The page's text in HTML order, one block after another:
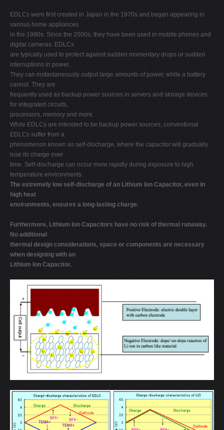
EDLCs were first created in Japan in the 1970s and began appearing in
various home appliances
in the 1990s. Since the 2000s, they have been used in mobile phones and
digital cameras. EDLCs
are typically used to protect against sudden momentary drops or sudden
interruptions in power.
They can instantaneously output large amounts of power, while a battery
cannot. They are
frequently used as backup power sources in servers and storage devices
for integrated circuits,
processors, memory and more.
While EDLCs are intended to be backup power sources, conventional
EDLCs suffer from a
phenomenon known as self-discharge, where the capacitor will gradually
lose its charge over
time. Self-discharge can occur more rapidly during exposure to high
temperature environments.
The extremely low self-discharge of an Lithium Ion Capacitor, even in
high heat
environments, ensures a long-lasting charge.
Furthermore, Lithium Ion Capacitors have no risk of thermal runaway.
No additional
thermal design considerations, space or components are necessary
when designing with an
Lithium Ion Capacitor.